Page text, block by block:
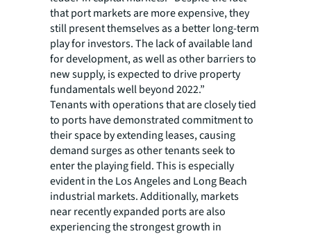
that port markets are more expensive, they
still present themselves as a better long-term
play for investors. The lack of available land
for development, as well as other barriers to
new supply, is expected to drive property
fundamentals well beyond 2022.”
Tenants with operations that are closely tied
to ports have demonstrated commitment to
their space by extending leases, causing
demand surges as other tenants seek to
enter the playing field. This is especially
evident in the Los Angeles and Long Beach
industrial markets. Additionally, markets
near recently expanded ports are also
experiencing the strongest growth in